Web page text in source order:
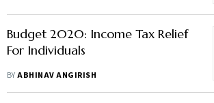
Budget 2020: Income Tax Relief
For Individuals
BYABHINAV ANGIRISH